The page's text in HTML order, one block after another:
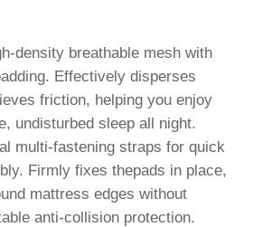
density breathable mesh with
Effectively disperses
friction, helping you enjoy
undisturbed sleep all night.
multi-fastening straps for quick
Firmly fixes thepads in place,
mattress edges without
anti-collision protection.